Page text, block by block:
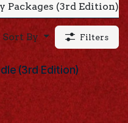
(3rd Edition)
Sort By Filters
(3rd Edition)